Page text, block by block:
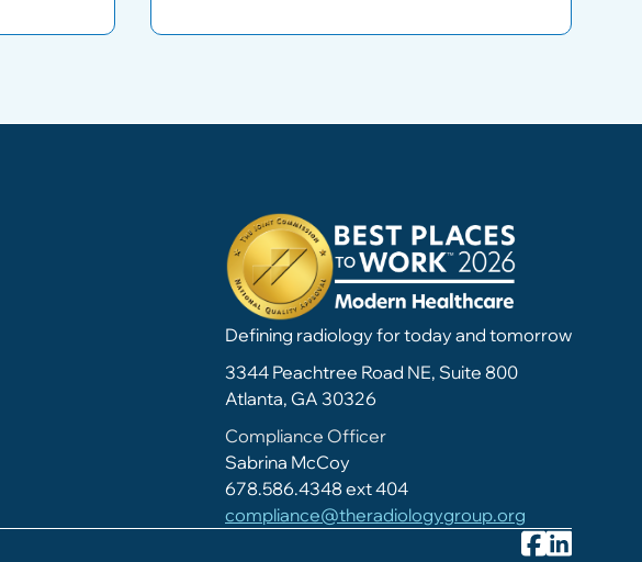
Defining radiology for today and tomorrow
3344 Peachtree Road NE, Suite 800
Atlanta, GA 30326
Compliance Officer
Sabrina McCoy
678.586.4348 ext 404
compliance@theradiologygroup.org